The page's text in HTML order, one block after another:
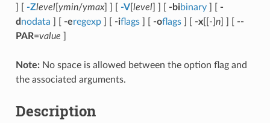
-Zlevel[ ymin/ymax] ] [ -V[ level] ] [ -bibinary] [ -
d nodata -eregexp] [ -iflags] [ -oflags] [ -x[[-] n] ] [ --
PAR=value
Note:No space is allowed between the option flag and
the associated arguments.
Description